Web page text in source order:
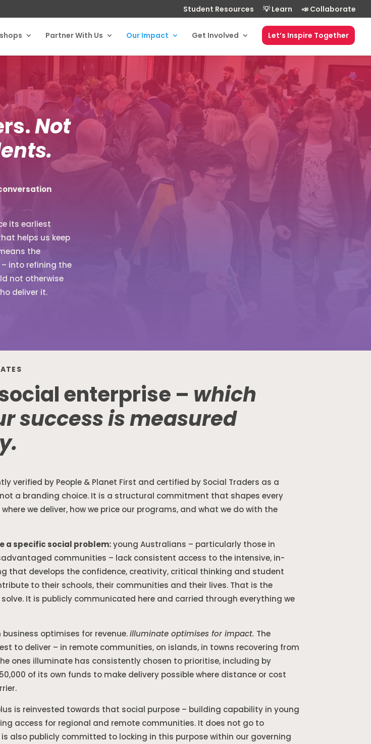
Student Resources 💡 Learn 📣 Collaborate
Partner With Us Our Impact Get Involved Let’s Inspire Together
Not
its earliest
helps us keep
the
into refining the
not otherwise
deliver it.
enterprise – which
success is measured
verified by People & Planet First and certified by Social Traders as a
a branding choice. It is a structural commitment that shapes every
we deliver, how we price our programs, and what we do with the
a specific social problem:young Australians – particularly those in
communities – lack consistent access to the intensive, in-
that develops the confidence, creativity, critical thinking and student
to their schools, their communities and their lives. That is the
It is publicly communicated here and carried through everything we
optimises for revenue.illuminate optimises for impact. The
to deliver – in remote communities, on islands, in towns recovering from
ones illuminate has consistently chosen to prioritise, including by
of its own funds to make delivery possible where distance or cost
is reinvested towards that social purpose – building capability in young
access for regional and remote communities. It does not go to
also publicly committed to locking in this purpose within our governing